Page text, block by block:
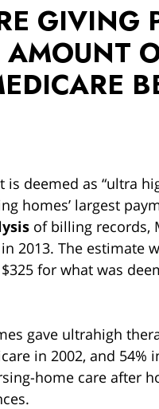
GIVING
deemed as “ultra
homes’ largest
of billing records,
2013. The estimate
for what was
gave ultrahigh
in 2002, and 54%
home care after